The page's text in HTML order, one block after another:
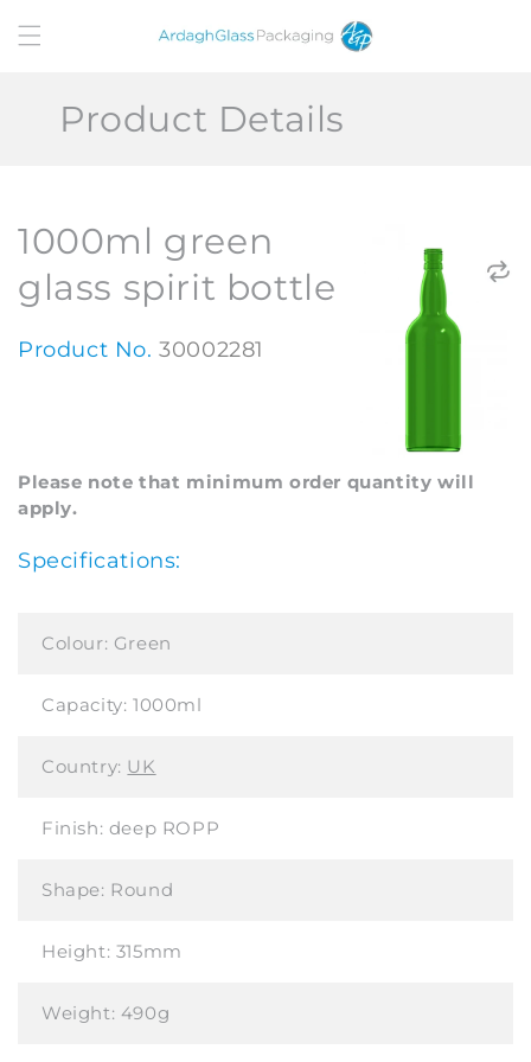
content
Product Details
1000ml green
glass spirit bottle
Product No.30002281
Please note that minimum order quantity will
apply.
Specifications:
Colour: Green
Capacity: 1000ml
Country: UK
Finish: deep ROPP
Shape: Round
Height: 315mm
Weight: 490g